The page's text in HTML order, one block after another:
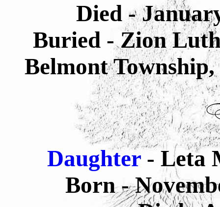
Died -
Buried - Zion
Belmont
Daughter- Leta
Born -